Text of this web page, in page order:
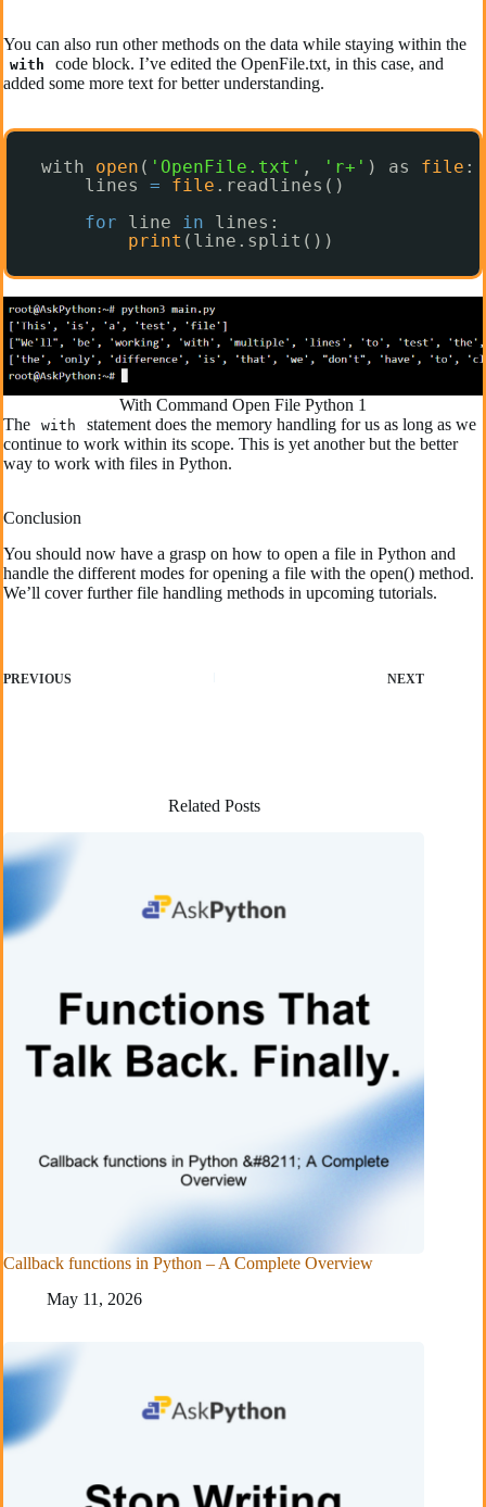
You can also run other methods on the data while staying within the
with
code block. I’ve edited the OpenFile.txt, in this case, and
added some more text for better understanding.
with open ( 'OpenFile.txt' , 'r+' ) as file :
lines = file .readlines()
for
line in
lines:
print (line.split())
With Command Open File Python 1
The
with
statement does the memory handling for us as long as we
continue to work within its scope. This is yet another but the better
way to work with files in Python.
Conclusion
You should now have a grasp on how to open a file in Python and
handle the different modes for opening a file with the open() method.
We’ll cover further file handling methods in upcoming tutorials.
PREVIOUS NEXT
Related Posts
Callback functions in Python – A Complete Overview
May 11, 2026